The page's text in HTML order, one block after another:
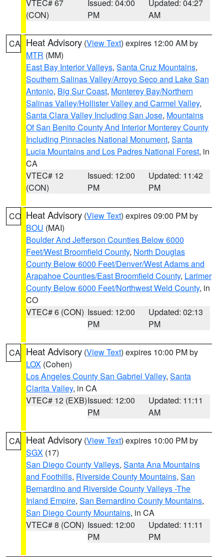
VTEC# 67
(CON)
Issued: 04:00
PM
Updated: 04:27
AM
CA Heat Advisory (View Text) expires 12:00 AM by
MTR (MM)
East Bay Interior Valleys, Santa Cruz Mountains,
Southern Salinas Valley/Arroyo Seco and Lake San
Antonio, Big Sur Coast, Monterey Bay/Northern
Salinas Valley/Hollister Valley and Carmel Valley,
Santa Clara Valley Including San Jose, Mountains
Of San Benito County And Interior Monterey County
Including Pinnacles National Monument, Santa
Lucia Mountains and Los Padres National Forest, in
CA
VTEC# 12
(CON)
Issued: 12:00
PM
Updated: 11:42
PM
CO Heat Advisory (View Text) expires 09:00 PM by
BOU (MAI)
Boulder And Jefferson Counties Below 6000
Feet/West Broomfield County, North Douglas
County Below 6000 Feet/Denver/West Adams and
Arapahoe Counties/East Broomfield County, Larimer
County Below 6000 Feet/Northwest Weld County, in
CO
VTEC# 6 (CON) Issued: 12:00
PM
Updated: 02:13
PM
CA Heat Advisory (View Text) expires 10:00 PM by
LOX (Cohen)
Los Angeles County San Gabriel Valley, Santa
Clarita Valley, in CA
VTEC# 12 (EXB)Issued: 12:00
PM
Updated: 11:11
AM
CA Heat Advisory (View Text) expires 10:00 PM by
SGX (17)
San Diego County Valleys, Santa Ana Mountains
and Foothills, Riverside County Mountains, San
Bernardino and Riverside County Valleys -The
Inland Empire, San Bernardino County Mountains,
San Diego County Mountains, in CA
VTEC# 8 (CON) Issued: 12:00
PM
Updated: 11:11
PM